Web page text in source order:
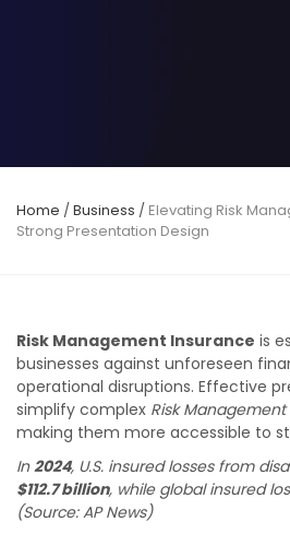
Home /Business / Elevating Risk
Strong Presentation Design
Risk Management Insurance is
businesses against unforeseen
operational disruptions. Effective
simplify complex Risk
making them more accessible to
In2024, U.S. insured losses from
$112.7 billion, while global insured
(Source: AP News)